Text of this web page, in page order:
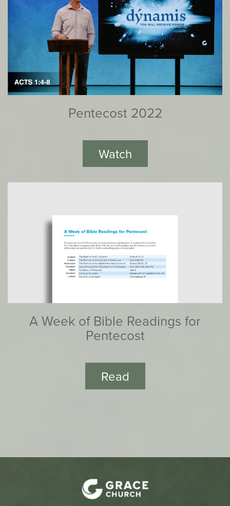
Pentecost 2022
Watch
A Week of Bible Readings for
Pentecost
Read